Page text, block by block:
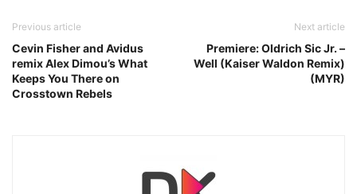
Previous article
Cevin Fisher and Avidus
remix Alex Dimou’s What
Keeps You There on
Crosstown Rebels
Next article
Premiere: Oldrich Sic Jr. –
Well (Kaiser Waldon Remix)
(MYR)